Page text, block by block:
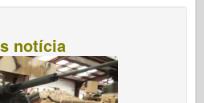
notícia